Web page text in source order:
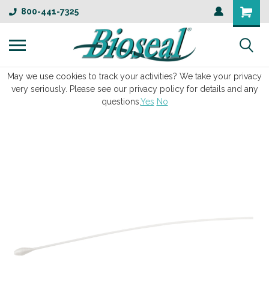
800-441-7325
May we use cookies to track your activities? We take your privacy
very seriously. Please see our privacy policy for details and any
questions.Yes No